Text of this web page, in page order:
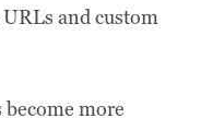
and custom
more